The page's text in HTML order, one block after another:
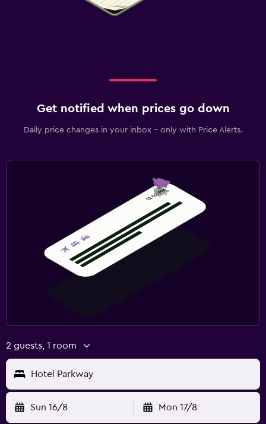
Get notified when prices go down
Daily price changes in your inbox - only with Price Alerts.
2 guests, 1 room
Hotel Parkway
Sun 16/8 Mon 17/8